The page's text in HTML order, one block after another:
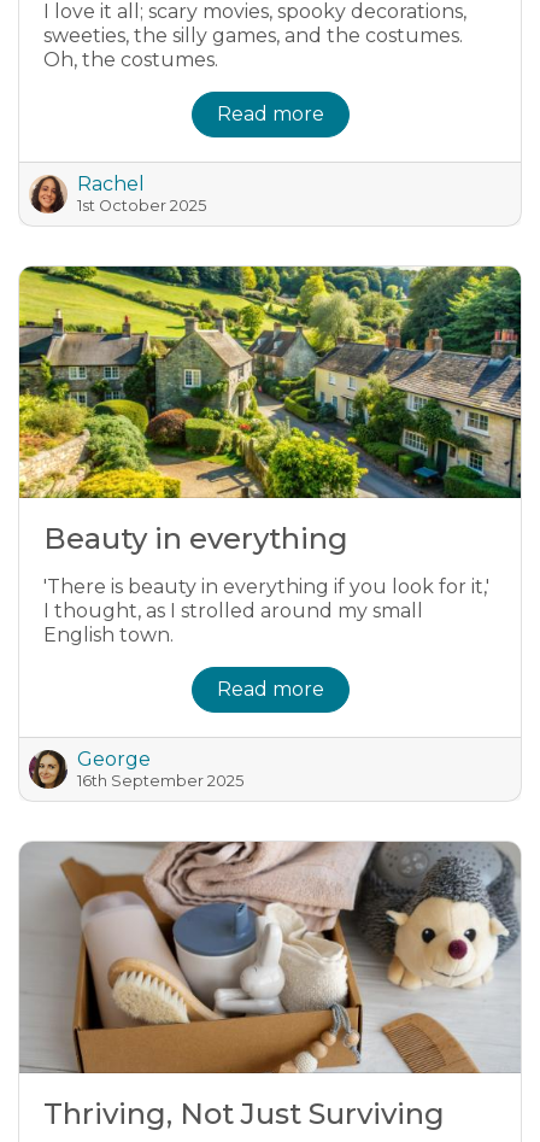
I love it all; scary movies, spooky decorations,
sweeties, the silly games, and the costumes.
Oh, the costumes.
Read more
Rachel
1st October 2025
Beauty in everything
'There is beauty in everything if you look for it,'
I thought, as I strolled around my small
English town.
Read more
George
16th September 2025
Thriving, Not Just Surviving